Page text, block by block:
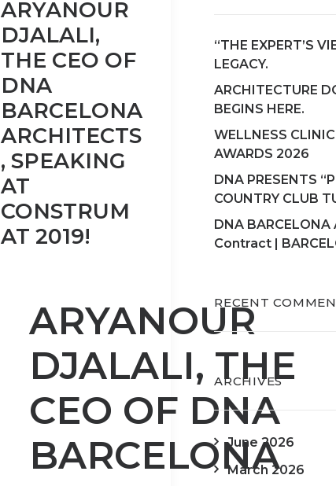
ARYANOUR
DJALALI,
THE CEO OF
DNA
BARCELONA
ARCHITECTS
, SPEAKING
AT
CONSTRUM
AT 2019!
ARYANOUR
DJALALI, THE
CEO OF DNA
BARCELONA
“THE EXPERT’S
LEGACY.
ARCHITECTURE
BEGINS HERE.
WELLNESS
AWARDS 2026
DNA PRESENTS
COUNTRY CLUB
DNA
Contract |
RECENT
ARCHIVES
June 2026
March 2026